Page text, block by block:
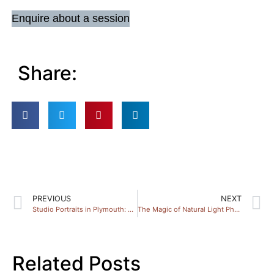
Enquire about a session
Share:
PREVIOUS
Studio Portraits in Plymouth: Discover Local Photography Magic
NEXT
The Magic of Natural Light Photography in Devon
Related Posts